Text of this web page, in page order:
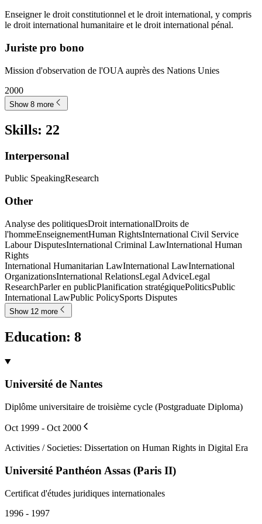
Enseigner le droit constitutionnel et le droit international, y compris
le droit international humanitaire et le droit international pénal.
Juriste pro bono
Mission d'observation de l'OUA auprès des Nations Unies
2000
Show 8 more
Skills: 22
Interpersonal
Public SpeakingResearch
Other
Analyse des politiquesDroit internationalDroits de
l'hommeEnseignementHuman RightsInternational Civil Service
Labour DisputesInternational Criminal LawInternational Human
Rights
International Humanitarian LawInternational LawInternational
OrganizationsInternational RelationsLegal AdviceLegal
ResearchParler en publicPlanification stratégiquePoliticsPublic
International LawPublic PolicySports Disputes
Show 12 more
Education: 8
Université de Nantes
Diplôme universitaire de troisième cycle (Postgraduate Diploma)
Oct 1999 - Oct 2000
Activities / Societies: Dissertation on Human Rights in Digital Era
Université Panthéon Assas (Paris II)
Certificat d'études juridiques internationales
1996 - 1997